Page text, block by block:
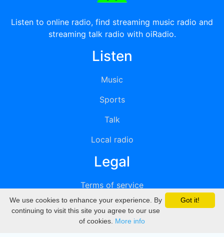
Listen to online radio, find streaming music radio and
streaming talk radio with oiRadio.
Listen
Music
Sports
Talk
Local radio
Legal
Terms of service
Privacy
DMCA
Got it!
We use cookies to enhance your experience. By
continuing to visit this site you agree to our use
of cookies. More info